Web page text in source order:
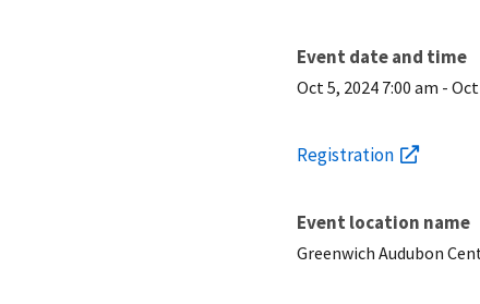
Event date and time
Oct 5, 2024 7:00 am - Oct
Registration
Event location name
Greenwich Audubon